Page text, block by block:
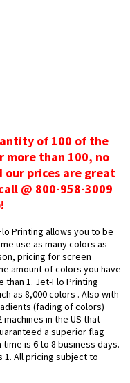
of 100 of the
more than 100, no
our prices are great
@ 800-958-3009
Printing allows you to be
use as many colors as
pricing for screen
amount of colors you have
1. Jet-Flo Printing
as 8,000 colors . Also with
(fading of colors)
in the US that
a superior flag
is 6 to 8 business days.
1. All pricing subject to